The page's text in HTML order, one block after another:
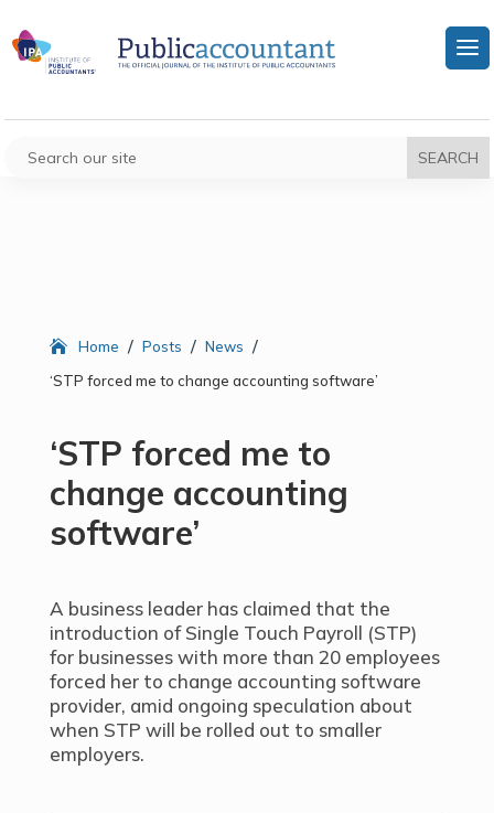
Home / Posts / News /
‘STP forced me to change accounting software’
‘STP forced me to
change accounting
software’
A business leader has claimed that the
introduction of Single Touch Payroll (STP)
for businesses with more than 20 employees
forced her to change accounting software
provider, amid ongoing speculation about
when STP will be rolled out to smaller
employers.